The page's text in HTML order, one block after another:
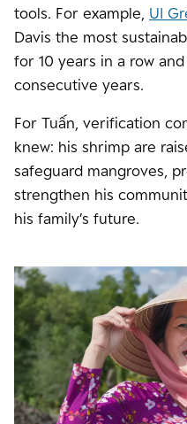
tools. For example, UI
Davis the most
for 10 years in a row
consecutive years.
For Tuấn, verification
knew: his shrimp are
safeguard mangroves,
strengthen his
his family’s future.